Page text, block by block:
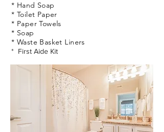
* Hand Soap
* Toilet Paper
* Paper Towels
* Soap
* Waste Basket Liners
* First Aide Kit